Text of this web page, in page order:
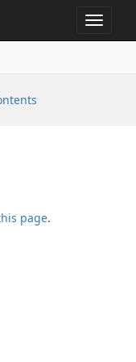
Toggle
page.